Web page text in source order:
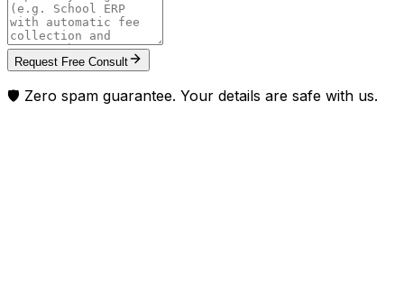
Request Free Consult
🛡️ Zero spam guarantee. Your details are safe with us.